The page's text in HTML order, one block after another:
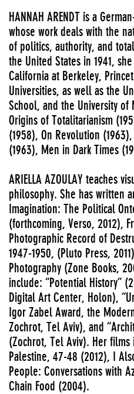
HANNAH ARENDT is a
whose work deals with the
of politics, authority, and
the United States in 1941,
California at Berkeley,
Universities, as well as the
School, and the University
Origins of Totalitarianism
(1958), On Revolution
(1963), Men in Dark Times
ARIELLA AZOULAY teaches
philosophy. She has written
Imagination: The Political
(forthcoming, Verso, 2012),
Photographic Record of
1947-1950, (Pluto Press,
Photography (Zone Books,
include: “Potential History”
Digital Art Center, Holon),
Igor Zabel Award, the
Zochrot, Tel Aviv), and
(Zochrot, Tel Aviv). Her
Palestine, 47-48 (2012), I
People: Conversations with
Chain Food (2004).